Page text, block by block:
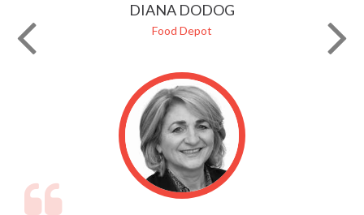
DIANA DODOG
Food Depot